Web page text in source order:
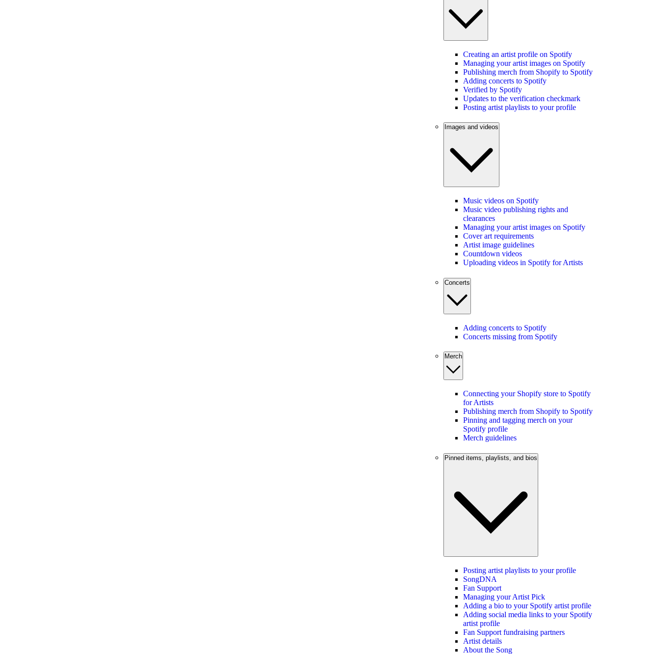
Creating an artist profile on Spotify
Managing your artist images on Spotify
Publishing merch from Shopify to Spotify
Adding concerts to Spotify
Verified by Spotify
Updates to the verification checkmark
Posting artist playlists to your profile
Images and videos
Music videos on Spotify
Music video publishing rights and
clearances
Managing your artist images on Spotify
Cover art requirements
Artist image guidelines
Countdown videos
Uploading videos in Spotify for Artists
Concerts
Adding concerts to Spotify
Concerts missing from Spotify
Merch
Connecting your Shopify store to Spotify
for Artists
Publishing merch from Shopify to Spotify
Pinning and tagging merch on your
Spotify profile
Merch guidelines
Pinned items, playlists, and bios
Posting artist playlists to your profile
SongDNA
Fan Support
Managing your Artist Pick
Adding a bio to your Spotify artist profile
Adding social media links to your Spotify
artist profile
Fan Support fundraising partners
Artist details
About the Song